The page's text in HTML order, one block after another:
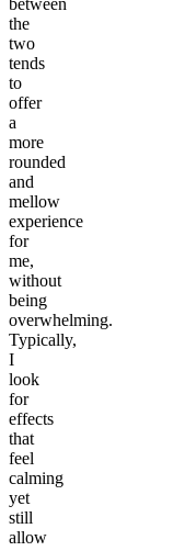
between
the
two
tends
to
offer
a
more
rounded
and
mellow
experience
for
me,
without
being
overwhelming.
Typically,
I
look
for
effects
that
feel
calming
yet
still
allow